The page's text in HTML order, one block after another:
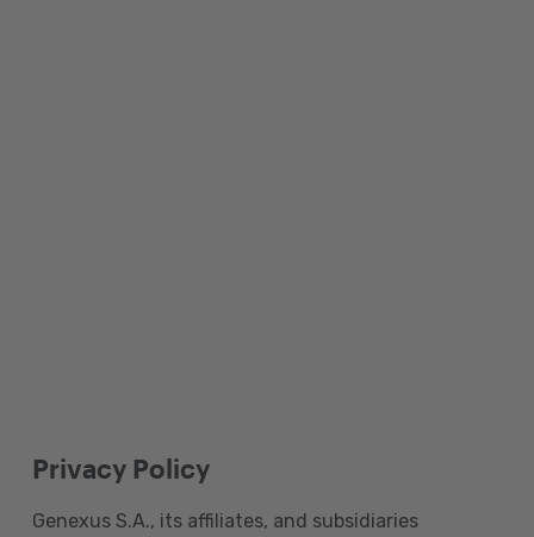
Privacy Policy
Genexus S.A., its affiliates, and subsidiaries